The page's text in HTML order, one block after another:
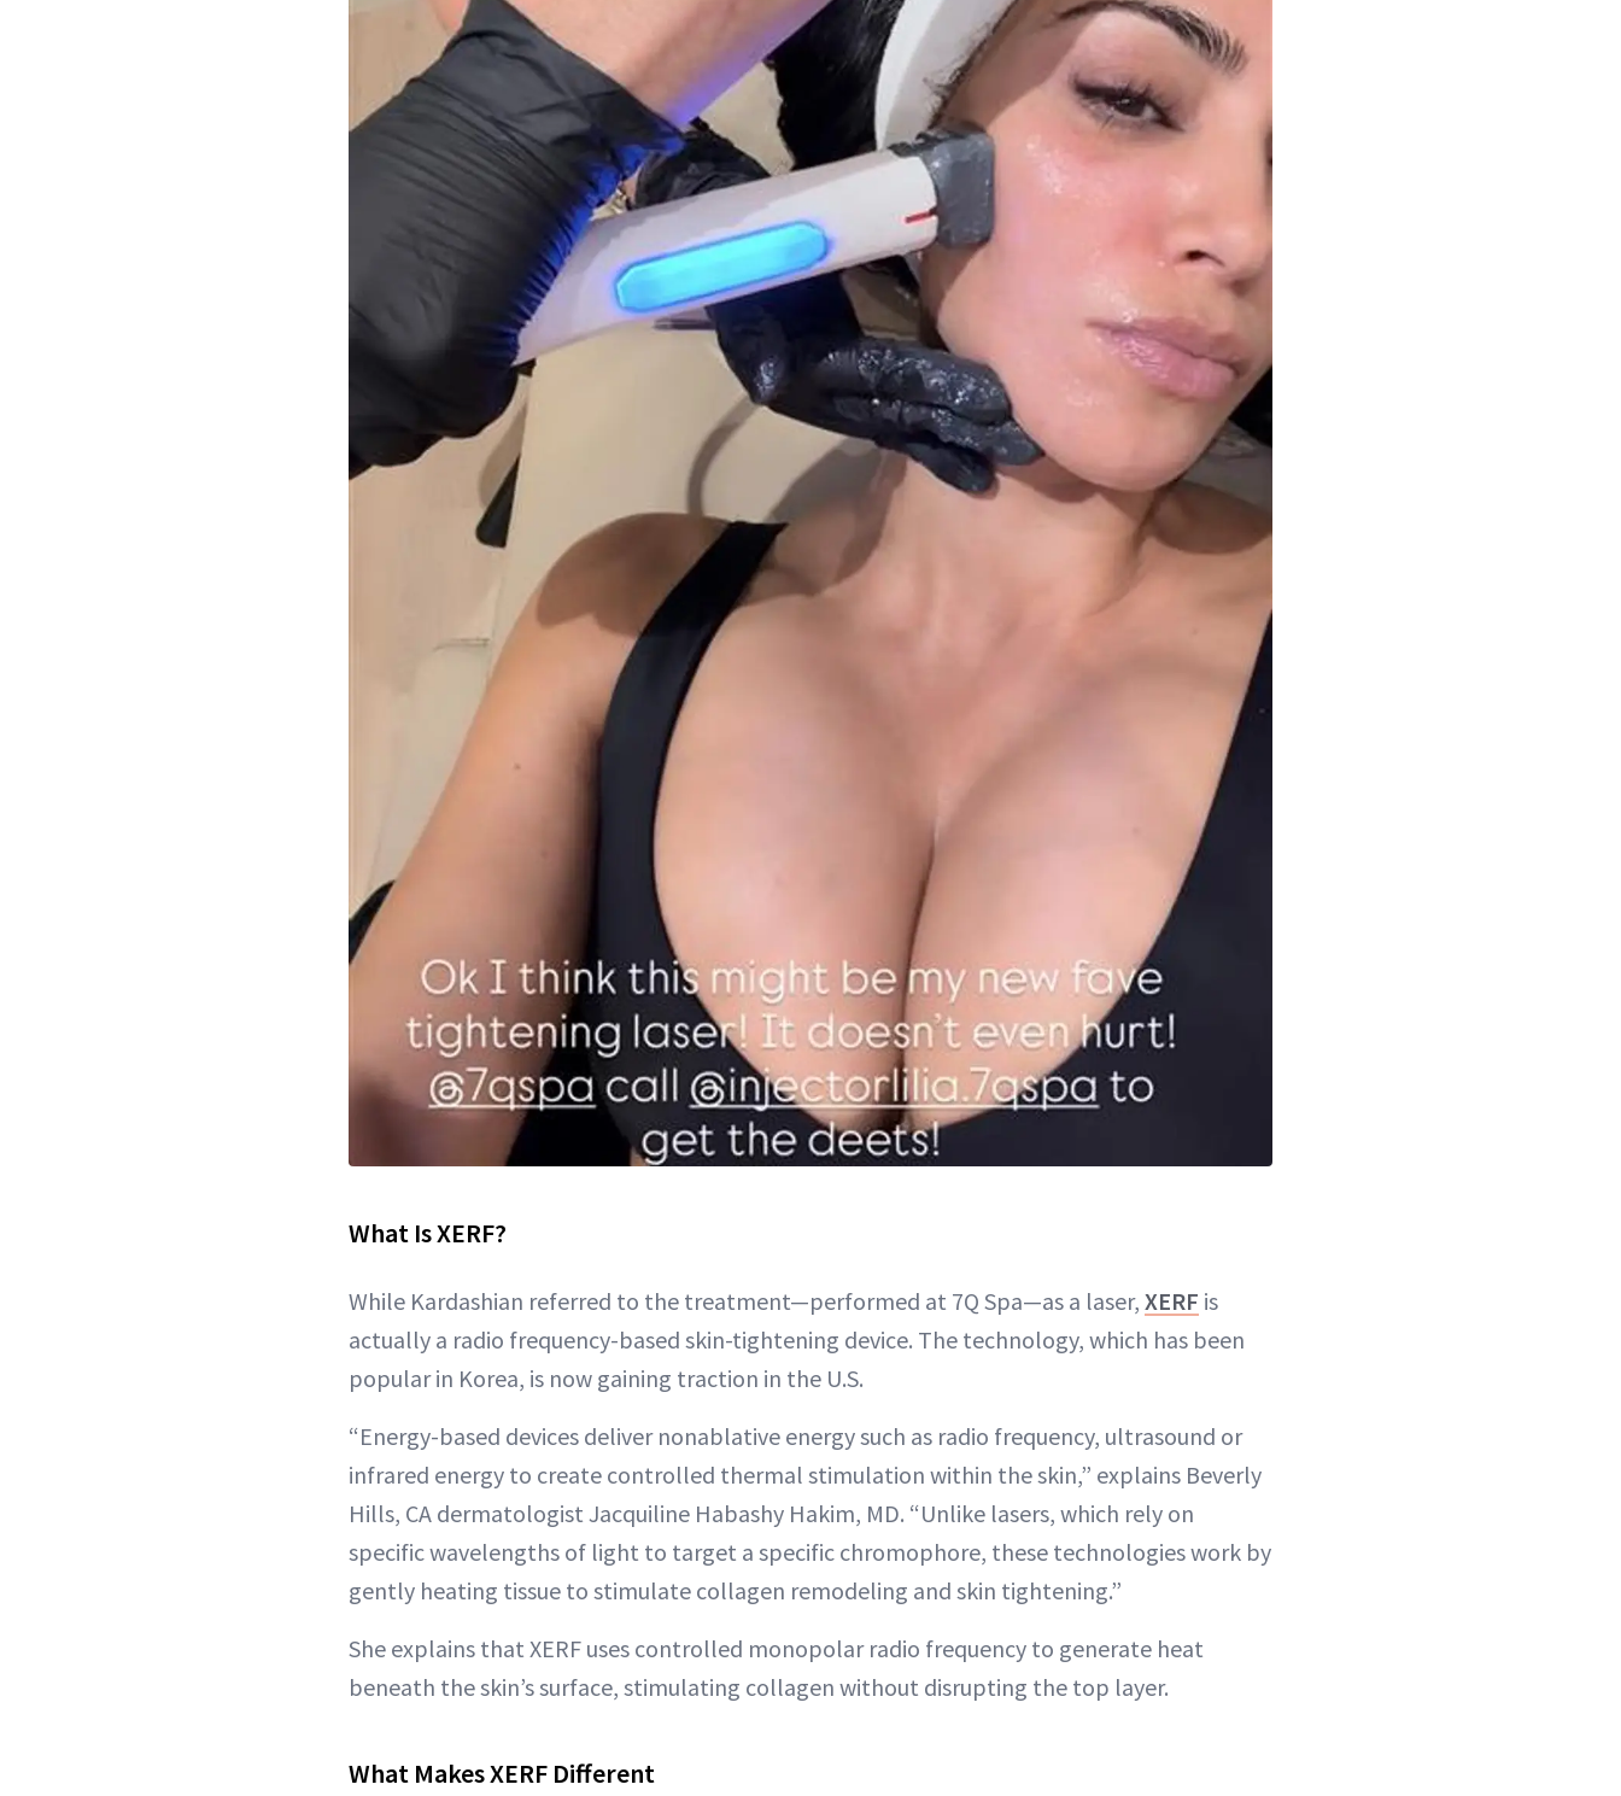
What Is XERF?
While Kardashian referred to the treatment—performed at 7Q Spa—as a laser, XERF is
actually a radio frequency-based skin-tightening device. The technology, which has been
popular in Korea, is now gaining traction in the U.S.
“Energy-based devices deliver nonablative energy such as radio frequency, ultrasound or
infrared energy to create controlled thermal stimulation within the skin,” explains Beverly
Hills, CA dermatologist Jacquiline Habashy Hakim, MD. “Unlike lasers, which rely on
specific wavelengths of light to target a specific chromophore, these technologies work by
gently heating tissue to stimulate collagen remodeling and skin tightening.”
She explains that XERF uses controlled monopolar radio frequency to generate heat
beneath the skin’s surface, stimulating collagen without disrupting the top layer.
What Makes XERF Different